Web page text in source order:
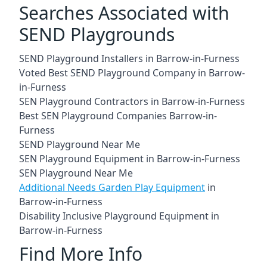
Searches Associated with
SEND Playgrounds
SEND Playground Installers in Barrow-in-Furness
Voted Best SEND Playground Company in Barrow-
in-Furness
SEN Playground Contractors in Barrow-in-Furness
Best SEN Playground Companies Barrow-in-
Furness
SEND Playground Near Me
SEN Playground Equipment in Barrow-in-Furness
SEN Playground Near Me
Additional Needs Garden Play Equipment in
Barrow-in-Furness
Disability Inclusive Playground Equipment in
Barrow-in-Furness
Find More Info